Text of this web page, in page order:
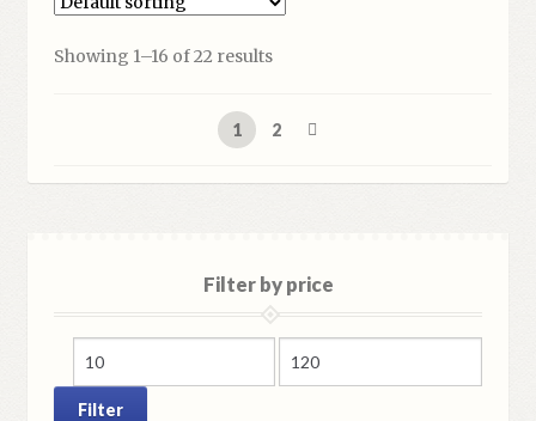
Showing 1–16 of 22 results
1 2
Filter by price
Min
Max
Filter